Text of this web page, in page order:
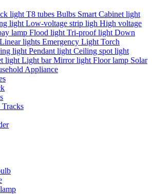
light T8 tubes Bulbs Smart Cabinet light
light Low-voltage strip ligh High voltage
lamp Flood light Tri-proof light Down
Linear lights Emergency Light Torch
light Pendant light Ceiling spot light
light Light barMirror light Floor lamp Solar
Appliance